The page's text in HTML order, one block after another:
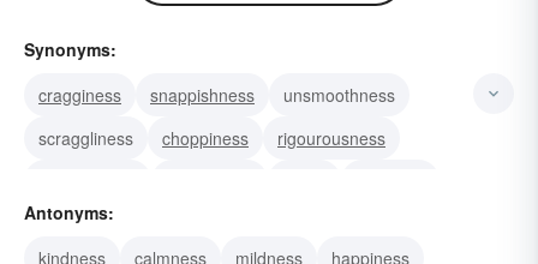
Synonyms:
cragginess
snappishness
unsmoothness
scraggliness
choppiness
rigourousness
severity
Antonyms:
kindness
calmness mildness happiness